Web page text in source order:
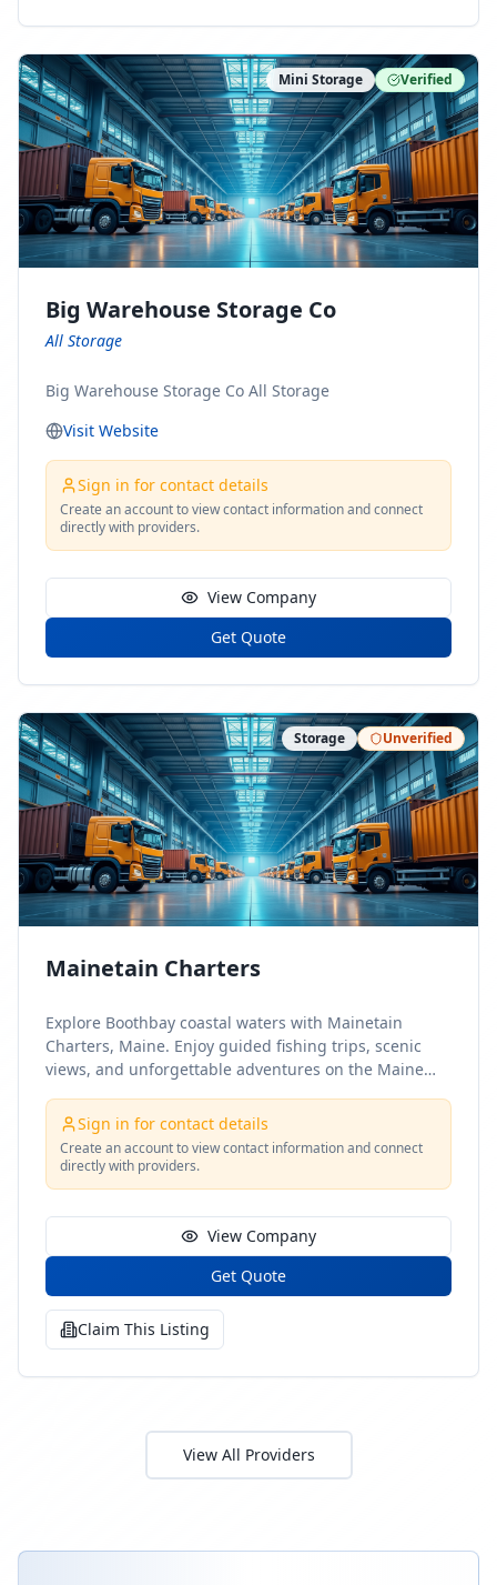
ny Connect With Us on LinkedIn:
moving-company Follow Us on Pinterest:
https://www.pinterest.com/minnesotamovingco Follow
Us on Yelp: https://www.yelp.com/biz/minnesota-
moving-company-minneapolis Find Us on BBB:
https://www.bbb.org/us/mn/minneapolis/profile/movi
ng-companies/minnesota-moving-company-0704-
1000069417
Mini Storage Verified
Big Warehouse Storage Co
All Storage
Big Warehouse Storage Co All Storage
Visit Website
Sign in for contact details
Create an account to view contact information and connect
directly with providers.
View Company
Get Quote
Storage Unverified
Mainetain Charters
Explore Boothbay coastal waters with Mainetain
Charters, Maine. Enjoy guided fishing trips, scenic
views, and unforgettable adventures on the Maine
Sign in for contact details
Create an account to view contact information and connect
directly with providers.
View Company
Get Quote
Claim This Listing
View All Providers